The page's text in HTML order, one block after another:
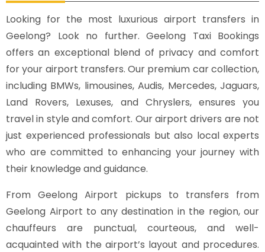
Looking for the most luxurious airport transfers in
Geelong? Look no further. Geelong Taxi Bookings
offers an exceptional blend of privacy and comfort
for your airport transfers. Our premium car collection,
including BMWs, limousines, Audis, Mercedes, Jaguars,
Land Rovers, Lexuses, and Chryslers, ensures you
travel in style and comfort. Our airport drivers are not
just experienced professionals but also local experts
who are committed to enhancing your journey with
their knowledge and guidance.
From Geelong Airport pickups to transfers from
Geelong Airport to any destination in the region, our
chauffeurs are punctual, courteous, and well-
acquainted with the airport’s layout and procedures.